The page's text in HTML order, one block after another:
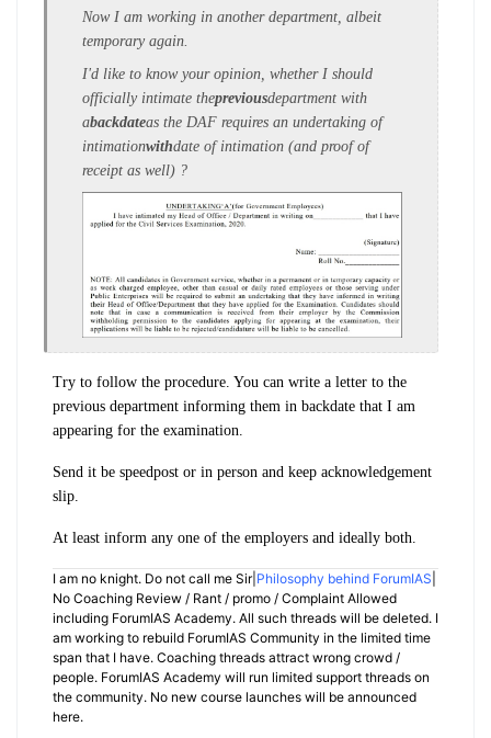
Now I am working in another department, albeit
temporary again.
I'd like to know your opinion, whether I should
officially intimate thepreviousdepartment with
abackdateas the DAF requires an undertaking of
intimationwithdate of intimation (and proof of
receipt as well) ?
Try to follow the procedure. You can write a letter to the
previous department informing them in backdate that I am
appearing for the examination.
Send it be speedpost or in person and keep acknowledgement
slip.
At least inform any one of the employers and ideally both.
I am no knight. Do not call me Sir| Philosophy behind ForumIAS
No Coaching Review / Rant / promo / Complaint Allowed
including ForumIAS Academy. All such threads will be deleted. I
am working to rebuild ForumIAS Community in the limited time
span that I have. Coaching threads attract wrong crowd /
people. ForumIAS Academy will run limited support threads on
the community. No new course launches will be announced
here.